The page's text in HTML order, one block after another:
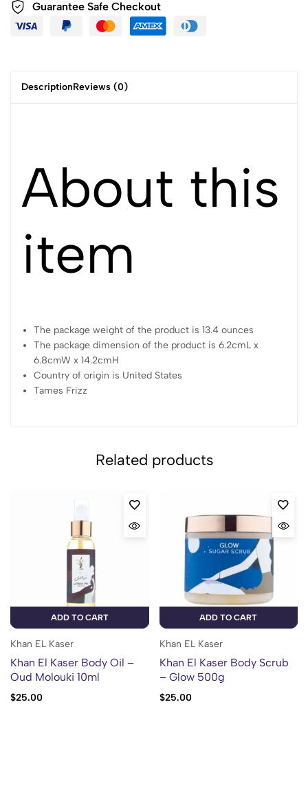
Guarantee Safe Checkout
DescriptionReviews (0)
About this
item
The package weight of the product is 13.4 ounces
The package dimension of the product is 6.2cmL x
6.8cmW x 14.2cmH
Country of origin is United States
Tames Frizz
Related products
ADD TO CART
Khan EL Kaser
Khan El Kaser Body Oil –
Oud Molouki 10ml
$25.00
ADD TO CART
Khan EL Kaser
Khan El Kaser Body Scrub
– Glow 500g
$25.00